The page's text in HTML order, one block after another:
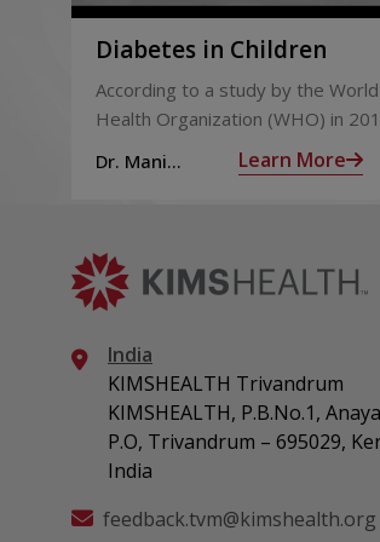
Monitoring childhood cancer
Brain-related surgeries
Endoscopic pituitary surgery
liver and kidney diseases.
Diabetes in Children
According to a study by the World
Health Organization (WHO) in
India had 69.2 million people living
Dr. Mani
Learn More
India
KIMSHEALTH Trivandrum
KIMSHEALTH, P.B.No.1,
P.O, Trivandrum – 695029,
India
feedback.tvm@kimshealth.org